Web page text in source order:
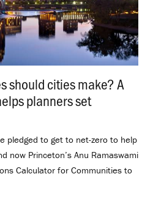
should cities make? A
planners set
pledged to get to net-zero to help
now Princeton’s Anu Ramaswami
Calculator for Communities to